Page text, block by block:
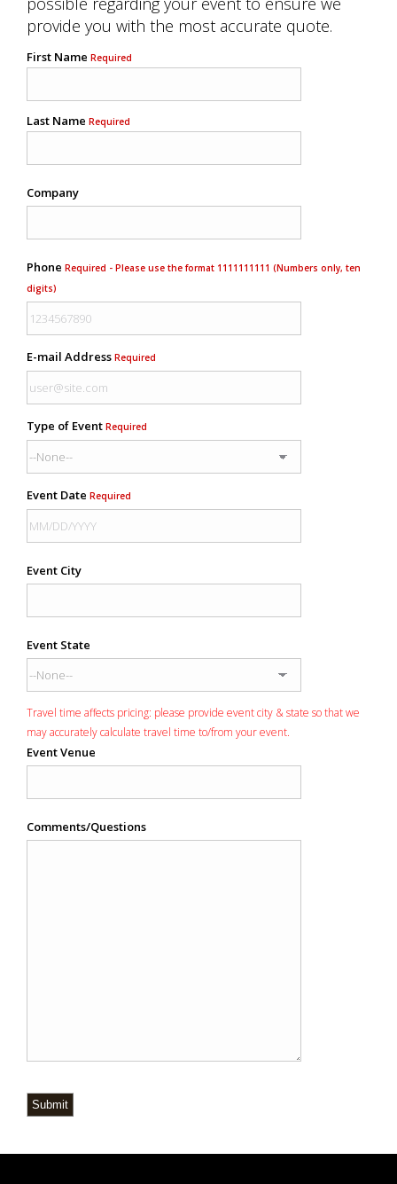
provide you with the most accurate quote.
First Name Required
Last Name Required
Company
Phone Required - Please use the format 1111111111 (Numbers only, ten
digits)
E-mail Address Required
Type of Event Required
Event Date Required
Event City
Event State
Travel time affects pricing: please provide event city & state so that we
may accurately calculate travel time to/from your event.
Event Venue
Comments/Questions
Submit